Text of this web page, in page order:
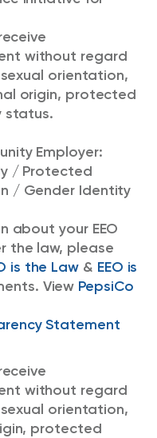
without regard
orientation,
origin, protected
status.
Employer:
/ Protected
/ Gender Identity
about your EEO
the law, please
is the Law & EEO is
View PepsiCo
Statement
without regard
orientation,
protected